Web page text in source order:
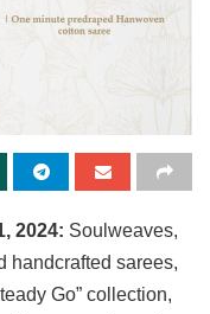
2024: Soulweaves,
handcrafted sarees,
Go” collection,